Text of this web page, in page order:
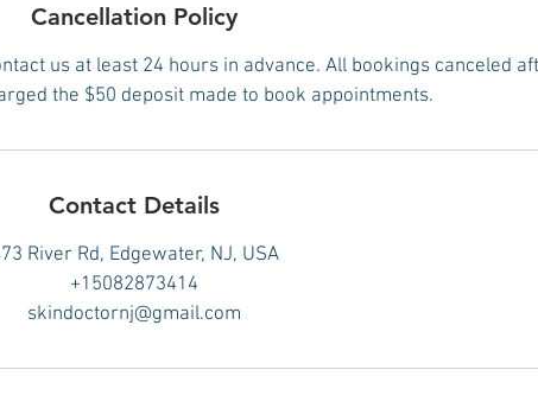
Cancellation Policy
us at least 24 hours in advance. All bookings canceled
the $50 deposit made to book appointments.
Contact Details
River Rd, Edgewater, NJ, USA
+15082873414
skindoctornj@gmail.com